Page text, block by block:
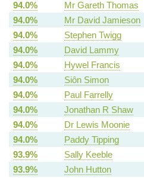
94.0% Mr Gareth Thomas
94.0%
Mr David Jamieson
94.0%
Stephen Twigg
94.0%
David Lammy
94.0%
Hywel Francis
94.0%
Siôn Simon
94.0%
Paul Farrelly
94.0%
Jonathan R Shaw
94.0%
Dr Lewis Moonie
94.0%
Paddy Tipping
93.9%
Sally Keeble
93.9%
John Hutton